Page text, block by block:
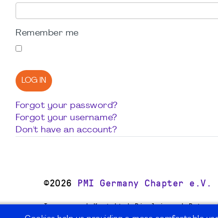
Remember me
LOG IN
Forgot your password?
Forgot your username?
Don't have an account?
©2026 PMI Germany Chapter e.V.
Impressum | Kontakt | Disclaimer |